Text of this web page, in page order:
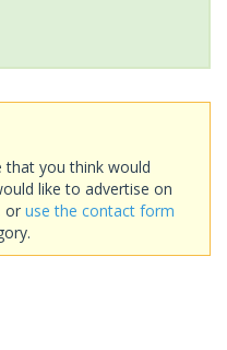
that you think would
like to advertise on
or use the contact form